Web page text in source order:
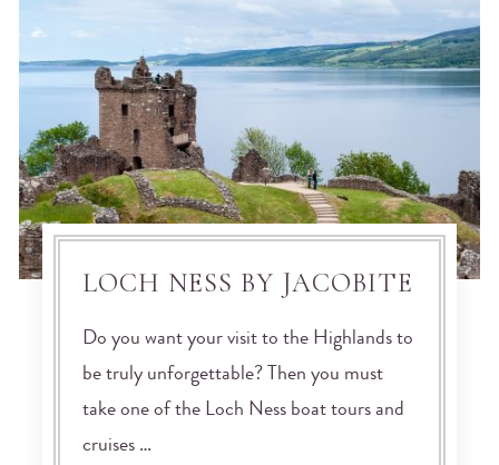
LOCH NESS BY JACOBITE
Do you want your visit to the Highlands to
be truly unforgettable? Then you must
take one of the Loch Ness boat tours and
cruises …